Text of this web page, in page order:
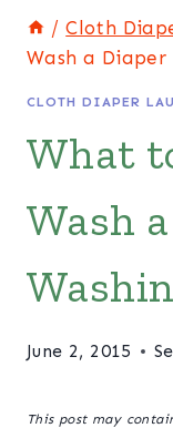
/ Cloth
Wash a
CLOTH DIAPER
What
Wash
June 2, 2015
This post may